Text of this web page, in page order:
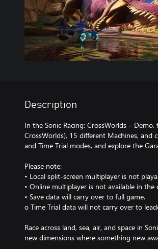
Description
In the Sonic Racing: CrossWorlds –
CrossWorlds), 15 different Machines, and
and Time Trial modes, and explore the
Please note:
• Local split-screen multiplayer is not
• Online multiplayer is not available in the
• Save data will carry over to full game.
o Time Trial data will not carry over to
Race across land, sea, air, and space in
new dimensions where something new